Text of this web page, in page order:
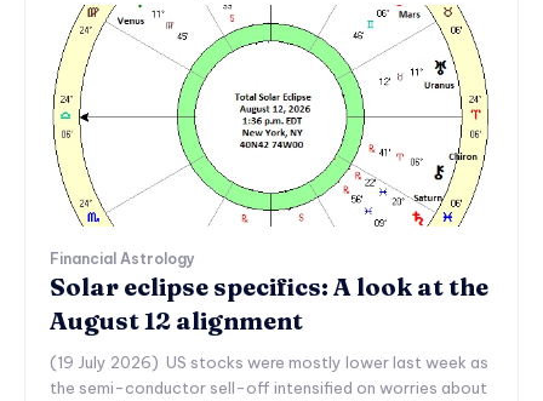
Financial Astrology
Solar eclipse specifics: A look at the
August 12 alignment
(19 July 2026) US stocks were mostly lower last week as
the semi-conductor sell-off intensified on worries about